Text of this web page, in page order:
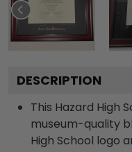
DESCRIPTION
This Hazard High
museum-quality
High School logo